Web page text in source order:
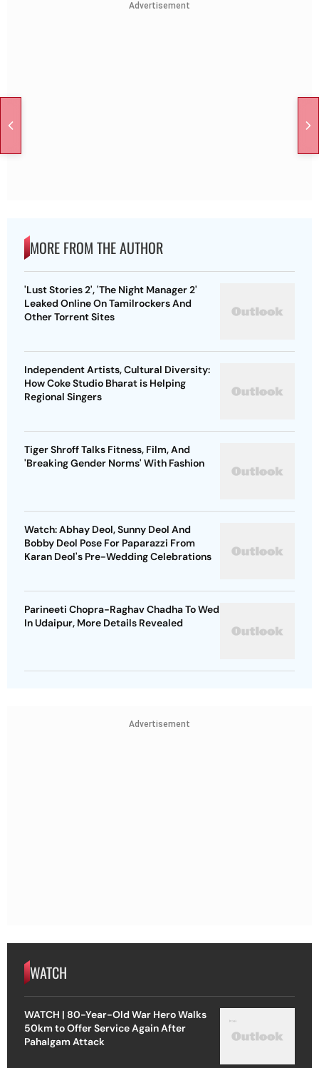
Advertisement
MORE FROM THE AUTHOR
'Lust Stories 2', 'The Night Manager 2'
Leaked Online On Tamilrockers And
Other Torrent Sites
Independent Artists, Cultural Diversity:
How Coke Studio Bharat is Helping
Regional Singers
Tiger Shroff Talks Fitness, Film, And
'Breaking Gender Norms' With Fashion
Watch: Abhay Deol, Sunny Deol And
Bobby Deol Pose For Paparazzi From
Karan Deol's Pre-Wedding Celebrations
Parineeti Chopra-Raghav Chadha To Wed
In Udaipur, More Details Revealed
Advertisement
WATCH
WATCH | 80-Year-Old War Hero Walks
50km to Offer Service Again After
Pahalgam Attack